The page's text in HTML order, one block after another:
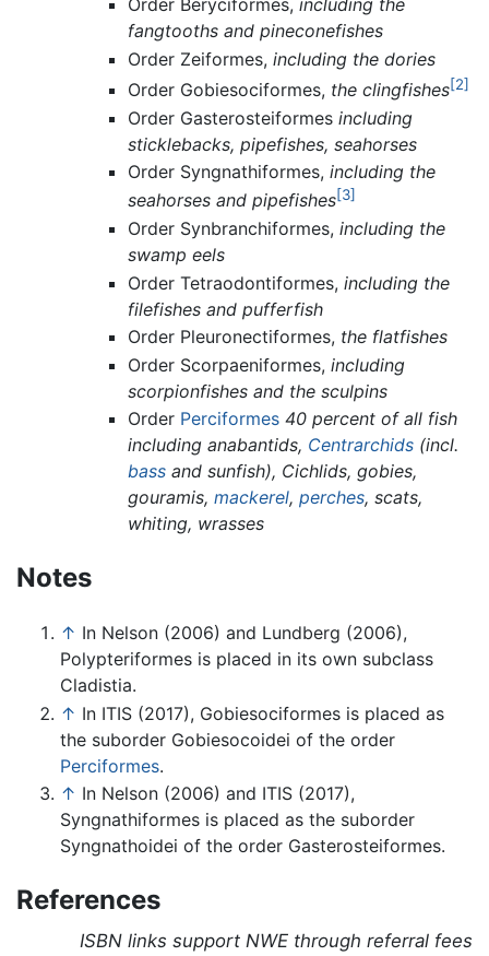
Order Beryciformes,including the
fangtooths and pineconefishes
Order Zeiformes,including the dories
Order Gobiesociformes, the clingfishes[2]
Order Gasterosteiformesincluding
sticklebacks, pipefishes, seahorses
Order Syngnathiformes,including the
seahorses and pipefishes[3]
Order Synbranchiformes,including the
swamp eels
Order Tetraodontiformes,including the
filefishes and pufferfish
Order Pleuronectiformes, the flatfishes
Order Scorpaeniformes,including
scorpionfishes and the sculpins
Order Perciformes 40 percent of all fish
including anabantids, Centrarchids (incl.
bass and sunfish), Cichlids, gobies,
gouramis,mackerel,perches, scats,
whiting, wrasses
Notes
↑ In Nelson (2006) and Lundberg (2006),
Polypteriformes is placed in its own subclass
Cladistia.
↑ In ITIS (2017), Gobiesociformes is placed as
the suborder Gobiesocoidei of the order
Perciformes.
↑ In Nelson (2006) and ITIS (2017),
Syngnathiformes is placed as the suborder
Syngnathoidei of the order Gasterosteiformes.
References
ISBN links support NWE through referral fees